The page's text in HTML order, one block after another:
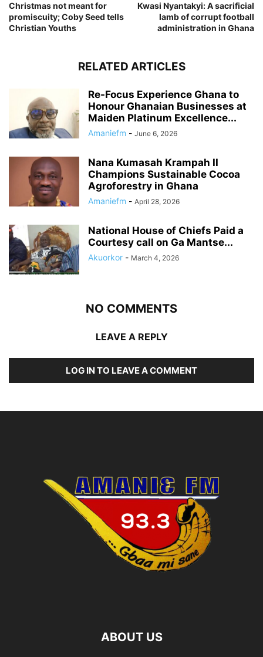
Christmas not meant for
promiscuity; Coby Seed tells
Christian Youths
Kwasi Nyantakyi: A sacrificial
lamb of corrupt football
administration in Ghana
RELATED ARTICLES
Re-Focus Experience Ghana to
Honour Ghanaian Businesses at
Maiden Platinum Excellence...
Amaniefm - June 6, 2026
Nana Kumasah Krampah II
Champions Sustainable Cocoa
Agroforestry in Ghana
Amaniefm - April 28, 2026
National House of Chiefs Paid a
Courtesy call on Ga Mantse...
Akuorkor - March 4, 2026
NO COMMENTS
LEAVE A REPLY
LOG IN TO LEAVE A COMMENT
ABOUT US